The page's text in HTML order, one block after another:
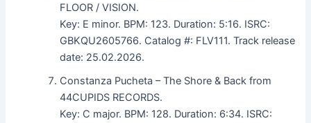
FLOOR / VISION.
Key: E minor. BPM: 123. Duration: 5:16. ISRC:
GBKQU2605766. Catalog #: FLV111. Track release
date: 25.02.2026.
Constanza Pucheta – The Shore & Back from
44CUPIDS RECORDS.
Key: C major. BPM: 128. Duration: 6:34. ISRC: